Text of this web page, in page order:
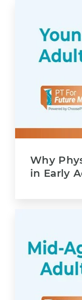
Why
in Early